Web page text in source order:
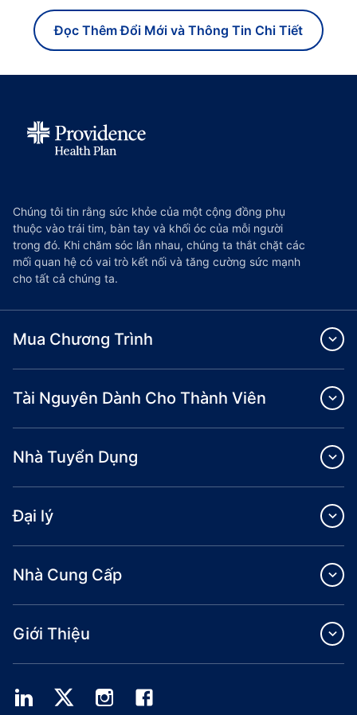
Đọc Thêm Đổi Mới và Thông Tin Chi Tiết
Chúng tôi tin rằng sức khỏe của một cộng đồng phụ
thuộc vào trái tim, bàn tay và khối óc của mỗi người
trong đó. Khi chăm sóc lẫn nhau, chúng ta thắt chặt các
mối quan hệ có vai trò kết nối và tăng cường sức mạnh
cho tất cả chúng ta.
Mua Chương Trình
Tài Nguyên Dành Cho Thành Viên
Nhà Tuyển Dụng
Đại lý
Nhà Cung Cấp
Giới Thiệu